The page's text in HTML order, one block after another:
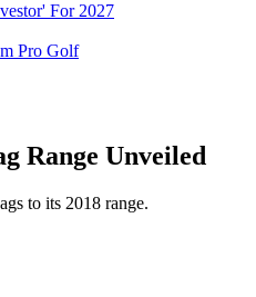
For 2027
Pro Golf
Range Unveiled
to its 2018 range.